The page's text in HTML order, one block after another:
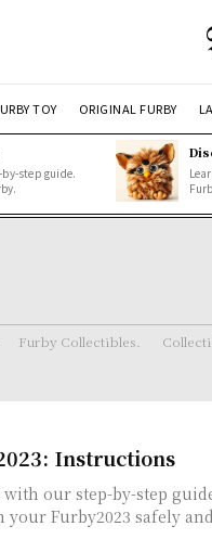
TOY ORIGINAL FURBY
step guide.
Furby Collectibles.
Instructions
our step-by-step
Furby2023 safely and